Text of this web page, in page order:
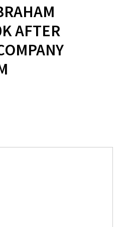
AFTER